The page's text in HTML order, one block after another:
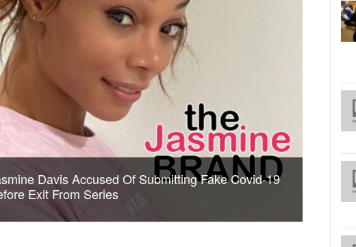
Davis Accused Of Submitting Fake Covid-19
Exit From Series